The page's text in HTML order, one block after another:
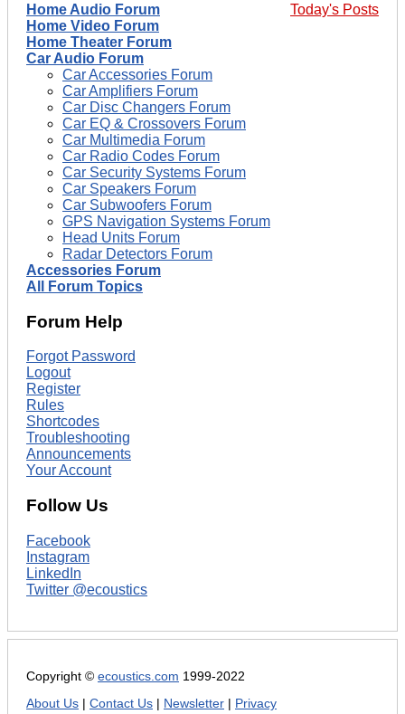
Today's Posts
Home Audio Forum
Home Video Forum
Home Theater Forum
Car Audio Forum
Car Accessories Forum
Car Amplifiers Forum
Car Disc Changers Forum
Car EQ & Crossovers Forum
Car Multimedia Forum
Car Radio Codes Forum
Car Security Systems Forum
Car Speakers Forum
Car Subwoofers Forum
GPS Navigation Systems Forum
Head Units Forum
Radar Detectors Forum
Accessories Forum
All Forum Topics
Forum Help
Forgot Password
Logout
Register
Rules
Shortcodes
Troubleshooting
Announcements
Your Account
Follow Us
Facebook
Instagram
LinkedIn
Twitter @ecoustics
Copyright © ecoustics.com 1999-2022
About Us
Contact Us Newsletter Privacy